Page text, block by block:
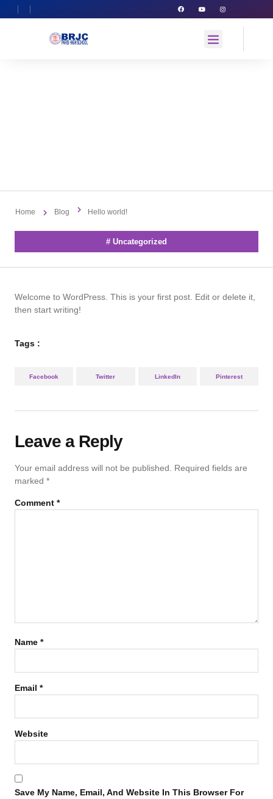
Home Blog Hello world!
# Uncategorized
Welcome to WordPress. This is your first post. Edit or delete it,
then start writing!
Tags :
Facebook Twitter LinkedIn Pinterest
Leave a Reply
Your email address will not be published.
Required fields are
marked *
Comment *
Name *
Email *
Website
Save My Name, Email, And Website In This Browser For